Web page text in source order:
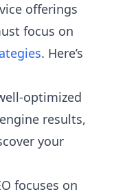
offerings
focus on
. Here’s
optimized
results,
your
focuses on